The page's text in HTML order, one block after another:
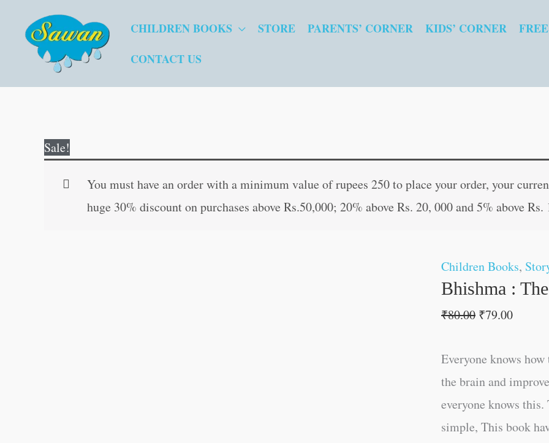
CHILDREN BOOKS STORE PARENTS’ CORNER KIDS’ CORNER
CONTACT US
Sale!
You must have an order with a minimum value of rupees 250 to place your order, your
huge 30% discount on purchases above Rs.50,000; 20% above Rs. 20, 000 and 5% above Rs.
Children Books,
Bhishma :
₹80.00
was:
₹80.00.
₹79.00
is:
₹79.00.
Everyone knows
the brain and
everyone knows
simple, This book
The
Grandman
Mahabharat
quantity